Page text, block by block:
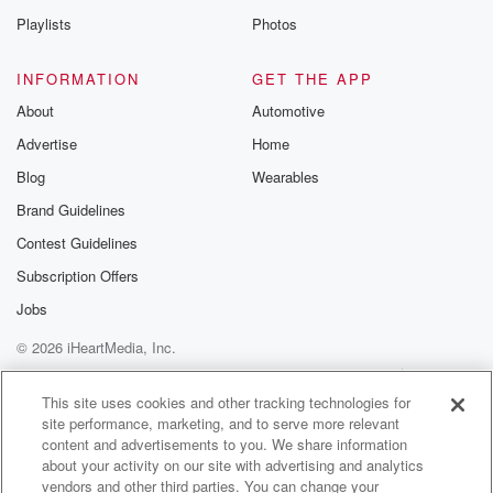
those that really need it.
Speaker 2(02:00)
and choose who receives it?
Speaker 3
Yeah, well look we've got you may have seen Nikola
at various changes, and obviously restioning
becomes part of that,
things like Carlos days. There's legislation still there
(02:26):
us to do that. So it'll be determined on how
much fuel is still coming through to us. As you know,
we've got seven weeks forty nine days worth of fuel.
When we came into government, there was
Playlists
Photos
INFORMATION
About
Advertise
Blog
Brand Guidelines
Contest Guidelines
Subscription Offers
Jobs
GET THE APP
Automotive
Home
Wearables
© 2026 iHeartMedia, Inc.
Help
Privacy Policy
Your Privacy Choices
Terms of Use
AdChoices
This site uses cookies and other tracking technologies for
site performance, marketing, and to serve more relevant
content and advertisements to you. We share information
about your activity on our site with advertising and analytics
vendors and other third parties. You can change your